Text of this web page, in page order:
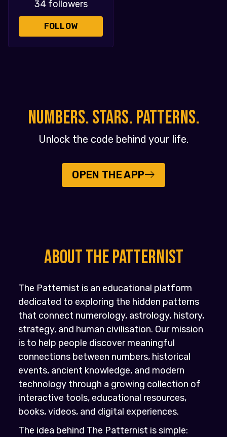
34 followers
FOLLOW
NUMBERS. STARS. PATTERNS.
Unlock the code behind your life.
OPEN THE APP
About the PATTERNIST
The Patternist is an educational platform
dedicated to exploring the hidden patterns
that connect numerology, astrology, history,
strategy, and human civilisation. Our mission
is to help people discover meaningful
connections between numbers, historical
events, ancient knowledge, and modern
technology through a growing collection of
interactive tools, educational resources,
books, videos, and digital experiences.
The idea behind The Patternist is simple: